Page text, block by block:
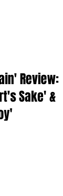
Review:
Sake' &